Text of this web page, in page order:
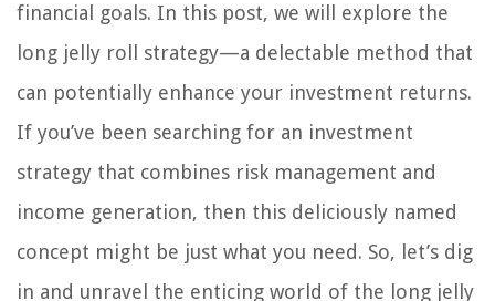
financial goals. In this post, we will explore the
long jelly roll strategy—a delectable method that
can potentially enhance your investment returns.
If you’ve been searching for an investment
strategy that combines risk management and
income generation, then this deliciously named
concept might be just what you need. So, let’s dig
in and unravel the enticing world of the long jelly